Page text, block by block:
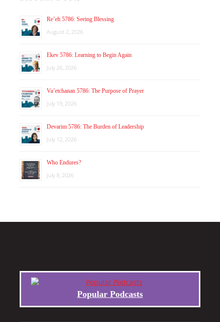
Re’eh 5786: Seeing Blessing
August 2, 2026
Ekev 5786: Learning to Begin Again
July 26, 2026
Va’etchanan 5786: The Purpose of Prayer
July 19, 2026
Devarim 5786: The Burden of Leadership
July 12, 2026
Who Endures?
July 8, 2026
Popular Podcasts